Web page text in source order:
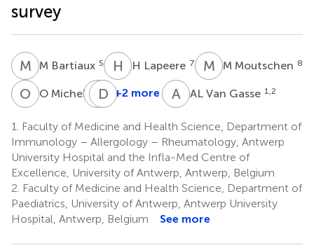
survey
M BM Bartiaux 5 H LH Lapeere 7 M MM Moutschen 8
O MO Michel 9 VS V
1
D E+2 more A VAL Van Gasse 1,2
1.
Faculty of Medicine and Health Science, Department of
Immunology – Allergology – Rheumatology, Antwerp
University Hospital and the Infla-Med Centre of
Excellence, University of Antwerp, Antwerp, Belgium
2. Faculty of Medicine and Health Science, Department of
Paediatrics, University of Antwerp, Antwerp University
Hospital, Antwerp, Belgium
See more